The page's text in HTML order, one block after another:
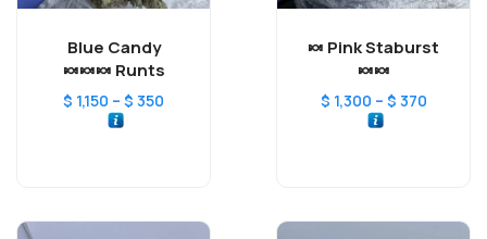
Pink Staburst 🍬
🍬🍬
$ 370
–
$ 1,300
Blue Candy
Runts 🍬🍬🍬
$ 350
–
$ 1,150